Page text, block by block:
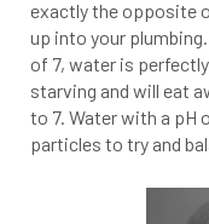
exactly the opposite
up into your
of 7, water is
starving and will eat
to 7. Water with a pH
particles to try and